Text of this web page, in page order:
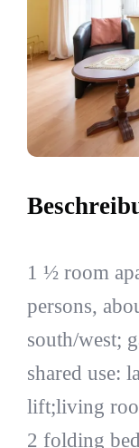
1 ½ room
persons,
south/west;
shared use:
lift;living
2 folding